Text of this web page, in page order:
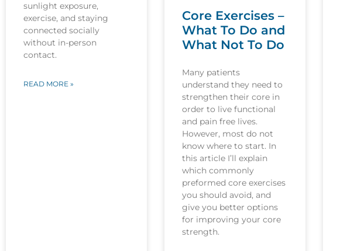
sunlight exposure,
exercise, and staying
connected socially
without in-person
contact.
READ MORE »
Core Exercises –
What To Do and
What Not To Do
Many patients
understand they need to
strengthen their core in
order to live functional
and pain free lives.
However, most do not
know where to start. In
this article I’ll explain
which commonly
preformed core exercises
you should avoid, and
give you better options
for improving your core
strength.